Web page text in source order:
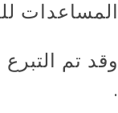
المساعدات
وقد تم
.